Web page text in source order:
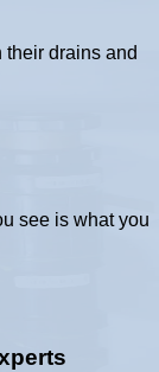
their drains and
see is what you